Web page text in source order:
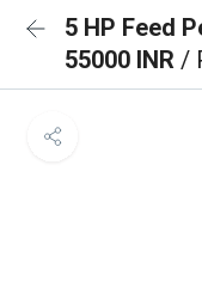
5 HP Feed
55000 INR /